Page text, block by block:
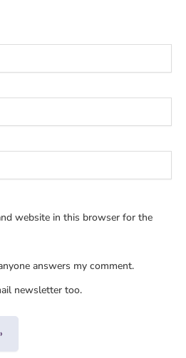
website in this browser for the
answers my comment.
newsletter too.